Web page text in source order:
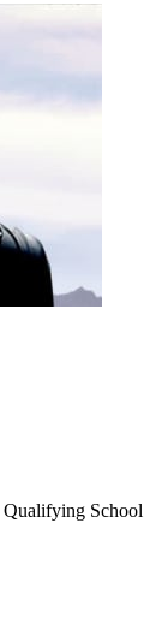
Qualifying School